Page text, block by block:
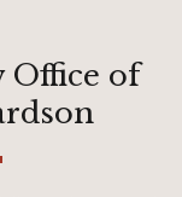
Office of